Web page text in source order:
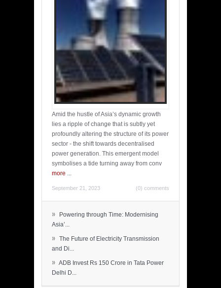
Amid the hustle of Asia’s dynamic growth
lies a ripple of change that is subtly yet
profoundly altering the structure of its power
sector - the shift towards decentralised
power generation. This emergent model
symbolises a tide turning away from conv
more ...
September 21, 2023 (0) comments
»
Powering through Time: Modernising
Asia’...
» The Future of Electricity Transmission
and Di...
» ADB Invest Rs 150 Crore in Tata Power
Delhi D...